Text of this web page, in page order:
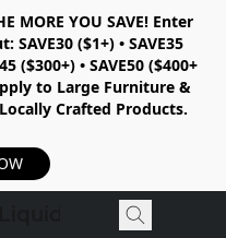
MORE YOU SAVE!Enter
SAVE30 ($1+) • SAVE35
($300+) • SAVE50 ($400+
to Large Furniture &
Crafted Products.